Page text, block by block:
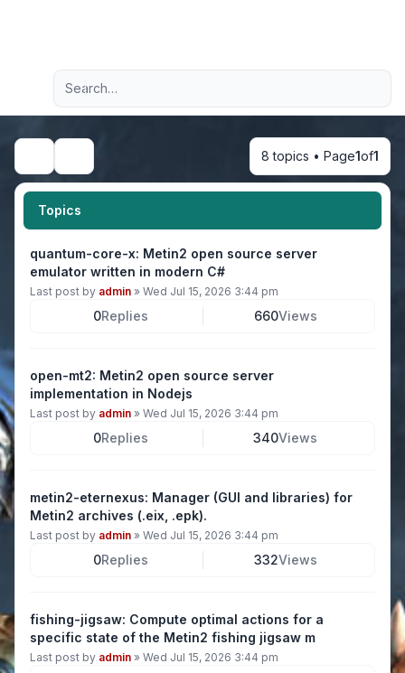
Navigation menu
Advanced search
8 topics • Page1of1
Topics
quantum-core-x: Metin2 open source server
emulator written in modern C#
Last post by admin » Wed Jul 15, 2026 3:44 pm
0Replies 660Views
open-mt2: Metin2 open source server
implementation in Nodejs
Last post by admin » Wed Jul 15, 2026 3:44 pm
0Replies 340Views
metin2-eternexus: Manager (GUI and libraries) for
Metin2 archives (.eix, .epk).
Last post by admin » Wed Jul 15, 2026 3:44 pm
0Replies 332Views
fishing-jigsaw: Compute optimal actions for a
specific state of the Metin2 fishing jigsaw m
Last post by admin » Wed Jul 15, 2026 3:44 pm